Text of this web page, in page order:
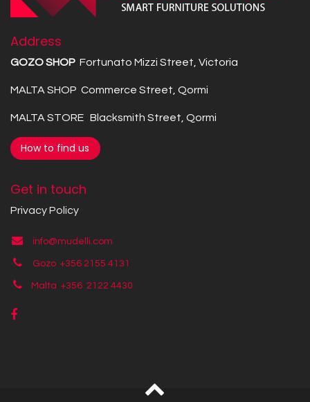
Address
GOZO SHOP Fortunato Mizzi Street, Victoria
MALTA SHOP Commerce Street, Qormi
MALTA STORE Blacksmith Street, Qormi
How to find us
Get in touch
Privacy Policy
info@mudelli.com
Gozo +356 2155 4131
Malta +356 2122 4430